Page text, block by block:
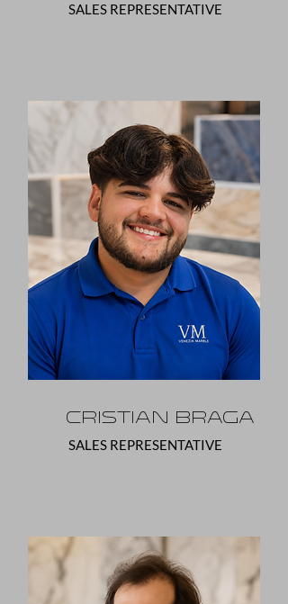
SALES REPRESENTATIVE
Cristian Braga
SALES REPRESENTATIVE